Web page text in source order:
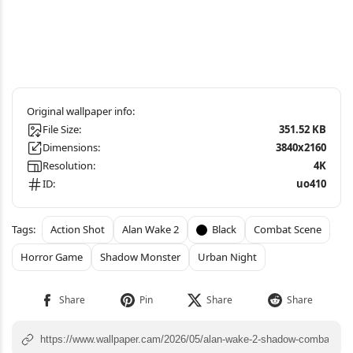
File Size:
351.52 KB
Dimensions:
3840x2160
Resolution:
4K
ID:
uo410
Action Shot Alan Wake 2 Black
Combat Scene
Horror Game
Shadow Monster Urban Night